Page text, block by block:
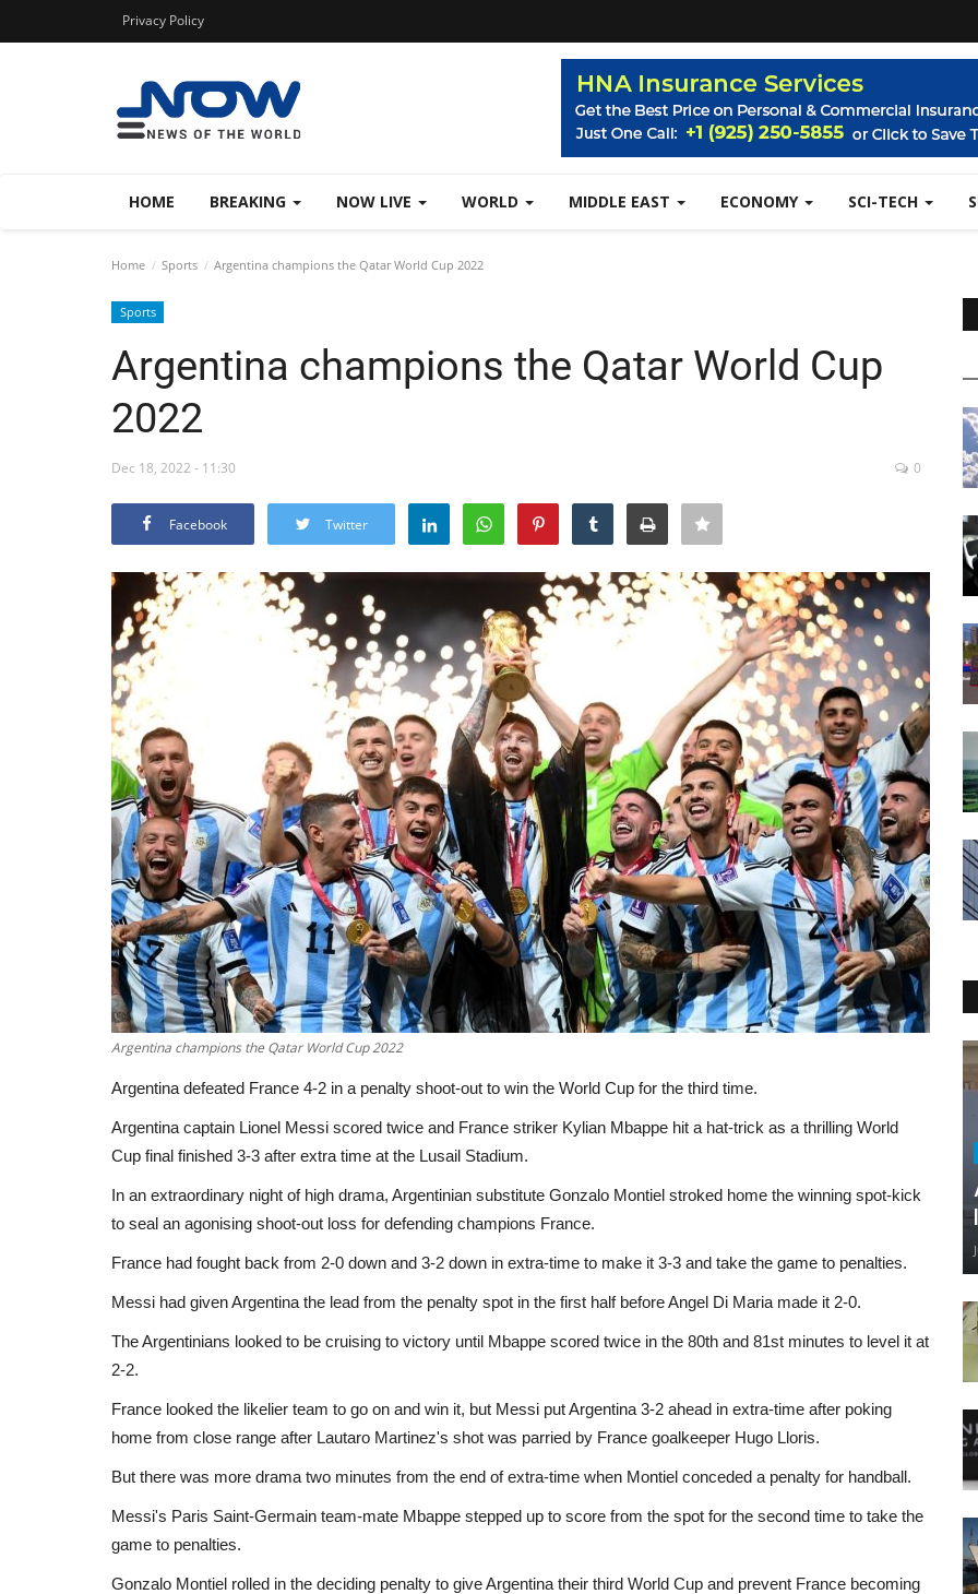
Privacy Policy
HOME BREAKING NOW LIVE WORLD MIDDLE EAST ECONOMY SCI-TECH
Home Sports Argentina champions the Qatar World Cup 2022
Sports
Argentina champions the Qatar World Cup
2022
Dec 18, 2022 - 11:30 0
Facebook Twitter
Argentina champions the Qatar World Cup 2022
Argentina defeated France 4-2 in a penalty shoot-out to win the World Cup for the third time.
Argentina captain Lionel Messi scored twice and France striker Kylian Mbappe hit a hat-trick as a thrilling World
Cup final finished 3-3 after extra time at the Lusail Stadium.
In an extraordinary night of high drama, Argentinian substitute Gonzalo Montiel stroked home the winning spot-kick
to seal an agonising shoot-out loss for defending champions France.
France had fought back from 2-0 down and 3-2 down in extra-time to make it 3-3 and take the game to penalties.
Messi had given Argentina the lead from the penalty spot in the first half before Angel Di Maria made it 2-0.
The Argentinians looked to be cruising to victory until Mbappe scored twice in the 80th and 81st minutes to level it at
2-2.
France looked the likelier team to go on and win it, but Messi put Argentina 3-2 ahead in extra-time after poking
home from close range after Lautaro Martinez's shot was parried by France goalkeeper Hugo Lloris.
But there was more drama two minutes from the end of extra-time when Montiel conceded a penalty for handball.
Messi's Paris Saint-Germain team-mate Mbappe stepped up to score from the spot for the second time to take the
game to penalties.
Gonzalo Montiel rolled in the deciding penalty to give Argentina their third World Cup and prevent France becoming